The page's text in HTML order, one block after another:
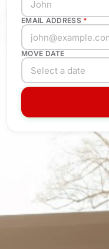
EMAIL ADDRESS *
MOVE DATE